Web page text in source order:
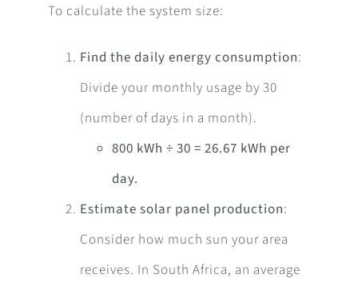
To calculate the system size:
Find the daily energy consumption:
Divide your monthly usage by 30
(number of days in a month).
800 kWh ÷ 30 = 26.67 kWh per
day.
Estimate solar panel production:
Consider how much sun your area
receives. In South Africa, an average